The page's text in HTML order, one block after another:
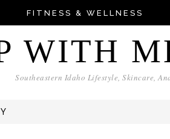
FITNESS & WELLNESS
WITH
Southeastern Idaho Lifestyle, Skincare,